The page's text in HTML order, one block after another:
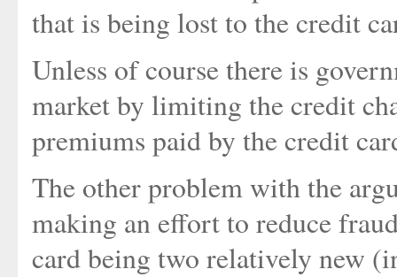
that is being lost to the credit
Unless of course there is
market by limiting the credit
premiums paid by the credit
The other problem with the
making an effort to reduce
card being two relatively new